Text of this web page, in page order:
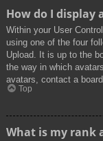
How do I display
Within your User
using one of the four
Upload. It is up to the
the way in which
avatars, contact a
Top
What is my rank